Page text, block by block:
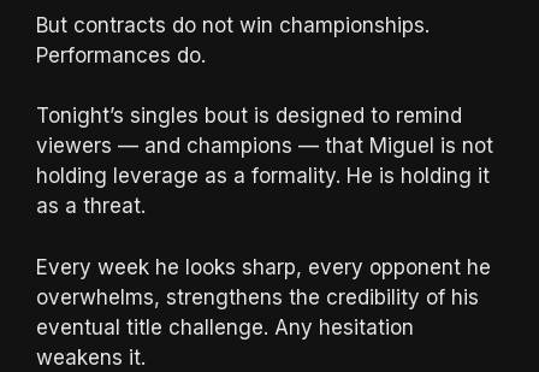
But contracts do not win championships.
Performances do.
Tonight’s singles bout is designed to remind
viewers — and champions — that Miguel is not
holding leverage as a formality. He is holding it
as a threat.
Every week he looks sharp, every opponent he
overwhelms, strengthens the credibility of his
eventual title challenge. Any hesitation
weakens it.